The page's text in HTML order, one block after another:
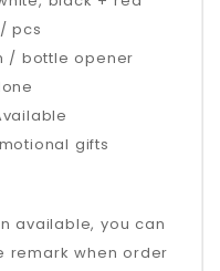
pcs
/ bottle opener
gifts
available, you can
remark when order